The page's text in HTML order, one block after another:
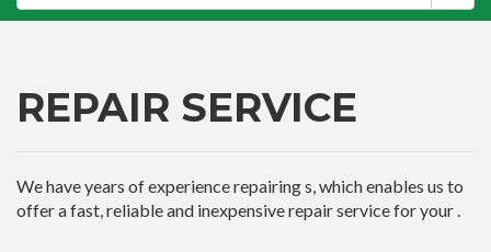
REPAIR SERVICE
We have years of experience repairing s, which enables us to
offer a fast, reliable and inexpensive repair service for your .